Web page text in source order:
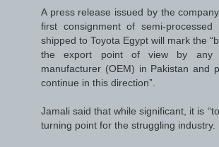
A press release issued by the
first consignment of semi-
shipped to Toyota Egypt will mark the
the export point of view by any
manufacturer (OEM) in Pakistan and
continue in this direction”.
Jamali said that while significant, it is
turning point for the struggling industry.